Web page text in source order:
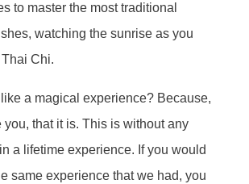
to master the most traditional
watching the sunrise as you
Chi.
a magical experience? Because,
you, that it is. This is without any
a lifetime experience. If you would
same experience that we had, you